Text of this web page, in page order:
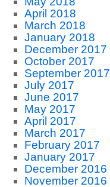
April 2018
March 2018
January 2018
December 2017
October 2017
September 2017
July 2017
June 2017
May 2017
April 2017
March 2017
February 2017
January 2017
December 2016
November 2016